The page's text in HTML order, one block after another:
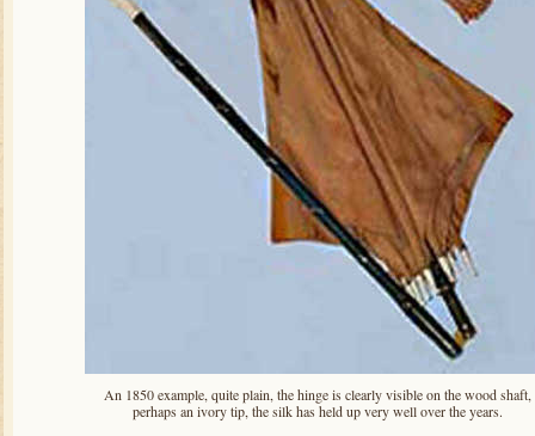
An 1850 example, quite plain, the hinge is clearly visible on the wood shaft,
perhaps an ivory tip, the silk has held up very well over the years.